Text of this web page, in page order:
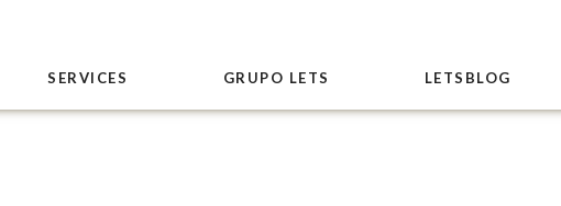
SERVICES GRUPO LETS LETSBLOG